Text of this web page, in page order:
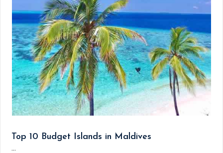
Top 10 Budget Islands in Maldives
...